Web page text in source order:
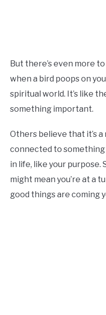
But there’s even more
when a bird poops on
spiritual world. It’s like
something important.
Others believe that it’s
connected to
in life, like your purpose.
might mean you’re at a
good things are coming